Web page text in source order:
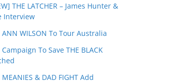
THE LATCHER – James Hunter &
Interview
ANN WILSON To Tour Australia
To Save THE BLACK
& DAD FIGHT Add